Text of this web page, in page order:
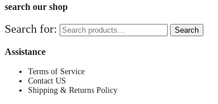
search our shop
Search for: Search
Assistance
Terms of Service
Contact US
Shipping & Returns Policy